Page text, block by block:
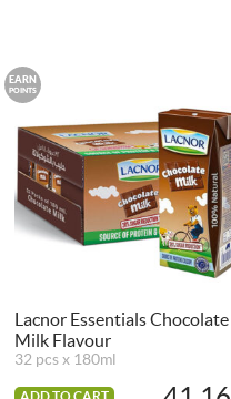
EARN
POINTS
Lacnor Essentials Chocolate
Milk Flavour
32 pcs x 180ml